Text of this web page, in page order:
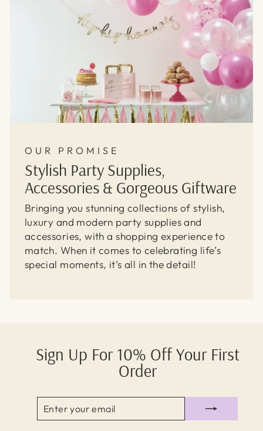
OUR PROMISE
Stylish Party Supplies,
Accessories & Gorgeous Giftware
Bringing you stunning collections of stylish,
luxury and modern party supplies and
accessories, with a shopping experience to
match. When it comes to celebrating life’s
special moments, it’s all in the detail!
Sign Up For 10% Off Your First
Order
EMAIL